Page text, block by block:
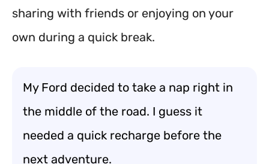
sharing with friends or enjoying on your
own during a quick break.
My Ford decided to take a nap right in
the middle of the road. I guess it
needed a quick recharge before the
next adventure.